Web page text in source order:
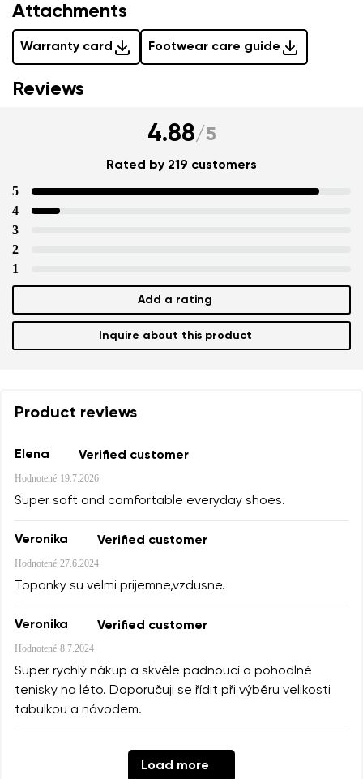
Attachments
Warranty card Footwear care guide
Reviews
4.88/5
Rated by 219 customers
5
4
3
2
1
Add a rating
Inquire about this product
Product reviews
Elena Verified customer
Hodnotené 19.7.2026
Super soft and comfortable everyday shoes.
Veronika Verified customer
Hodnotené 27.6.2024
Topanky su velmi prijemne,vzdusne.
Veronika Verified customer
Hodnotené 8.7.2024
Super rychlý nákup a skvěle padnoucí a pohodlné
tenisky na léto. Doporučuji se řídit při výběru velikosti
tabulkou a návodem.
Load more